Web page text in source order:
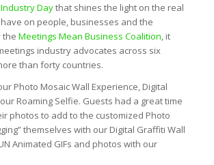
Daythat shines the light on the real
on people, businesses and the
the Meetings Mean Business Coalition , it
industry advocates across six
than forty countries.
Photo Mosaic Wall Experience, Digital
Roaming Selfie. Guests had a great time
photos to add to the customized Photo
themselves with our Digital Graffiti Wall
Animated GIFs and photos with our